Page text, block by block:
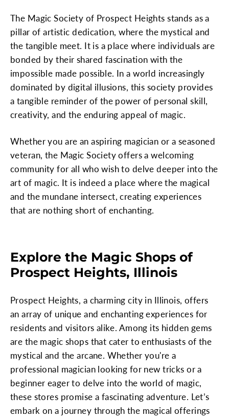
The Magic Society of Prospect Heights stands as a
pillar of artistic dedication, where the mystical and
the tangible meet. It is a place where individuals are
bonded by their shared fascination with the
impossible made possible. In a world increasingly
dominated by digital illusions, this society provides
a tangible reminder of the power of personal skill,
creativity, and the enduring appeal of magic.
Whether you are an aspiring magician or a seasoned
veteran, the Magic Society offers a welcoming
community for all who wish to delve deeper into the
art of magic. It is indeed a place where the magical
and the mundane intersect, creating experiences
that are nothing short of enchanting.
Explore the Magic Shops of
Prospect Heights, Illinois
Prospect Heights, a charming city in Illinois, offers
an array of unique and enchanting experiences for
residents and visitors alike. Among its hidden gems
are the magic shops that cater to enthusiasts of the
mystical and the arcane. Whether you're a
professional magician looking for new tricks or a
beginner eager to delve into the world of magic,
these stores promise a fascinating adventure. Let’s
embark on a journey through the magical offerings